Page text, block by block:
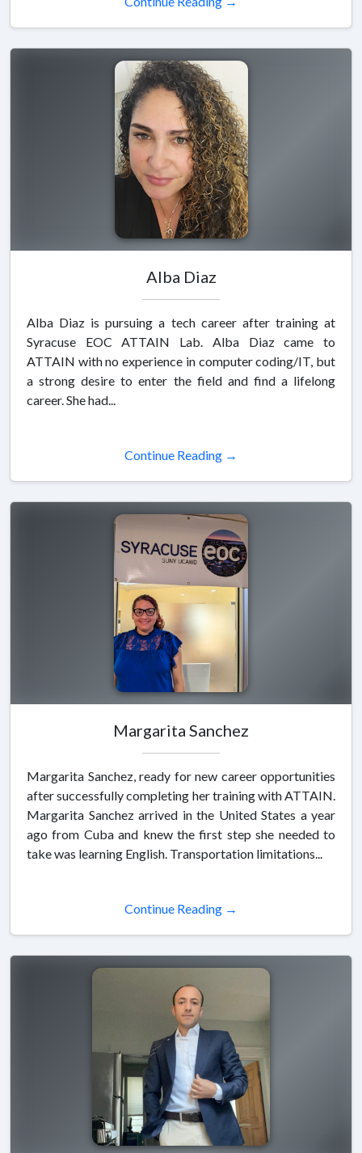
Alba Diaz
Alba Diaz is pursuing a tech career after training at
Syracuse EOC ATTAIN Lab. Alba Diaz came to
ATTAIN with no experience in computer coding/IT, but
a strong desire to enter the field and find a lifelong
career. She had...
Continue Reading →
Margarita Sanchez
Margarita Sanchez, ready for new career opportunities
after successfully completing her training with ATTAIN.
Margarita Sanchez arrived in the United States a year
ago from Cuba and knew the first step she needed to
take was learning English. Transportation limitations...
Continue Reading →